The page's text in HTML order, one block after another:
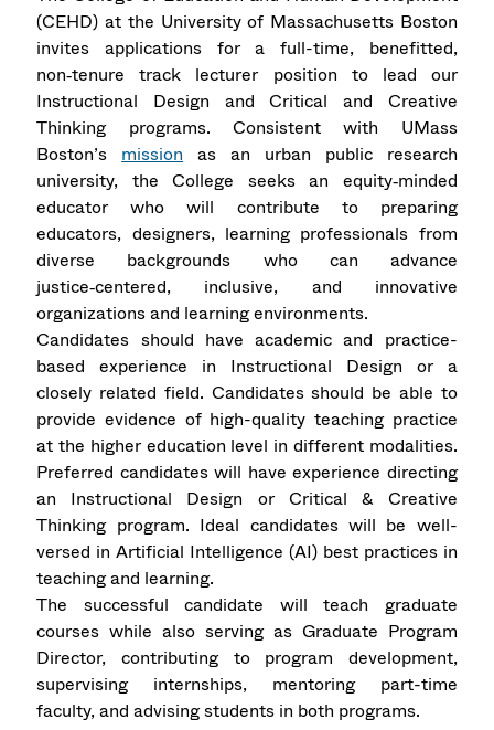
(CEHD) at the University of Massachusetts Boston
invites applications for a full-time, benefitted,
non‑tenure track lecturer position to lead our
Instructional Design and Critical and Creative
Thinking programs. Consistent with UMass
Boston’s mission as an urban public research
university, the College seeks an equity‑minded
educator who will contribute to preparing
educators, designers, learning professionals from
diverse backgrounds who can advance
justice‑centered, inclusive, and innovative
organizations and learning environments.
Candidates should have academic and practice-
based experience in Instructional Design or a
closely related field. Candidates should be able to
provide evidence of high-quality teaching practice
at the higher education level in different modalities.
Preferred candidates will have experience directing
an Instructional Design or Critical & Creative
Thinking program. Ideal candidates will be well-
versed in Artificial Intelligence (AI) best practices in
teaching and learning.
The successful candidate will teach graduate
courses while also serving as Graduate Program
Director, contributing to program development,
supervising internships, mentoring part-time
faculty, and advising students in both programs.